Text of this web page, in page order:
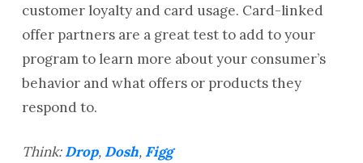
customer loyalty and card usage. Card-linked
offer partners are a great test to add to your
program to learn more about your consumer’s
behavior and what offers or products they
respond to.
Think:Drop, Dosh, Figg